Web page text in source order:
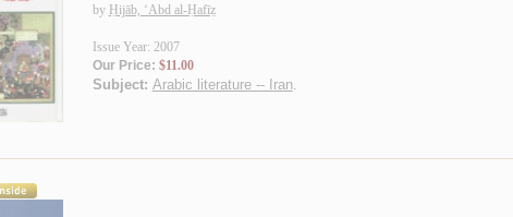
by Ḥijāb, ‘Abd al-Ḥafīẓ
Issue Year: 2007
Our Price: $11.00
Subject: Arabic literature -- Iran.